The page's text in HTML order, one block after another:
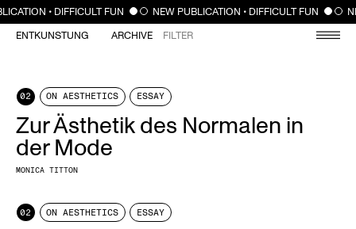
CLOSE
• DIFFICULT FUN NEW PUBLICATION • DIFFICULT FUN
ENTKUNSTUNG ARCHIVE FILTER
02 ON AESTHETICS ESSAY
Zur Ästhetik des Normalen in
der Mode
MONICA TITTON
02 ON AESTHETICS ESSAY